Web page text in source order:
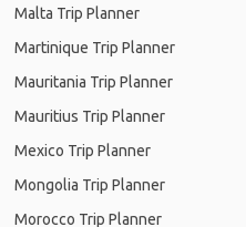
Malta Trip Planner
Martinique Trip Planner
Mauritania Trip Planner
Mauritius Trip Planner
Mexico Trip Planner
Mongolia Trip Planner
Morocco Trip Planner